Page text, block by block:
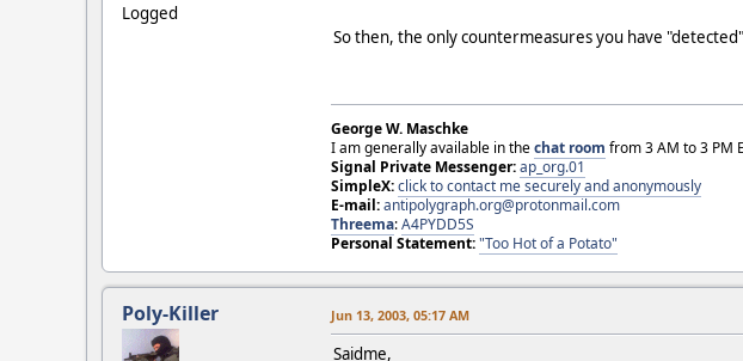
Logged
So then, the only countermeasures you have
George W. Maschke
I am generally available in thechat room from 3 AM to 3 PM
Signal Private Messenger:ap_org.01
SimpleX:click to contact me securely and anonymously
E-mail:antipolygraph.org@protonmail.com
Threema:A4PYDD5S
Personal Statement:"Too Hot of a Potato"
Poly-Killer Jun 13, 2003, 05:17 AM
Saidme,